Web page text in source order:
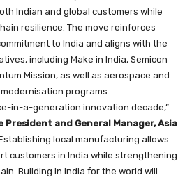
Indian and global customers while
resilience. The move reinforces
to India and aligns with the
including Make in India, Semicon
Mission, as well as aerospace and
programs.
in-a-generation innovation decade,”
President and General Manager, Asia
local manufacturing allows
customers in India while strengthening
Building in India for the world will